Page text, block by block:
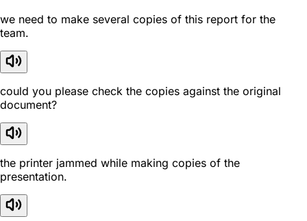
we need to make several copies of this report for the
team.
could you please check the copies against the original
document?
the printer jammed while making copies of the
presentation.